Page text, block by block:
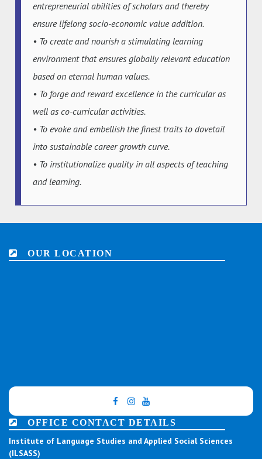
entrepreneurial abilities of scholars and thereby
ensure lifelong socio-economic value addition.
• To create and nourish a stimulating learning
environment that ensures globally relevant education
based on eternal human values.
• To forge and reward excellence in the curricular as
well as co-curricular activities.
• To evoke and embellish the finest traits to dovetail
into sustainable career growth curve.
• To institutionalize quality in all aspects of teaching
and learning.
OUR LOCATION
OFFICE CONTACT DETAILS
Institute of Language Studies and Applied Social Sciences
(ILSASS)